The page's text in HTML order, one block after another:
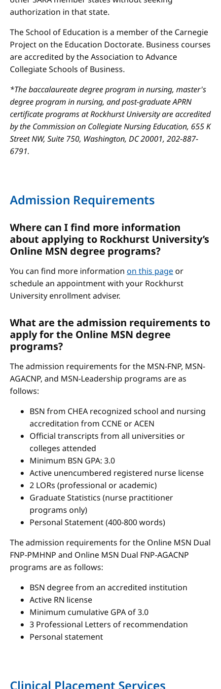
authorization in that state.
The School of Education is a member of the Carnegie
Project on the Education Doctorate. Business courses
are accredited by the Association to Advance
Collegiate Schools of Business.
*The baccalaureate degree program in nursing, master's
degree program in nursing, and post-graduate APRN
certificate programs at Rockhurst University are accredited
by the Commission on Collegiate Nursing Education, 655 K
Street NW, Suite 750, Washington, DC 20001, 202-887-
6791.
Admission Requirements
Where can I find more information
about applying to Rockhurst University’s
Online MSN degree programs?
You can find more information on this pageor
schedule an appointment with your Rockhurst
University enrollment adviser.
What are the admission requirements to
apply for the Online MSN degree
programs?
The admission requirements for the MSN-FNP, MSN-
AGACNP, and MSN-Leadership programs are as
follows:
BSN from CHEA recognized school and nursing
accreditation from CCNE or ACEN
Official transcripts from all universities or
colleges attended
Minimum BSN GPA: 3.0
Active unencumbered registered nurse license
2 LORs (professional or academic)
Graduate Statistics (nurse practitioner
programs only)
Personal Statement (400-800 words)
The admission requirements for the Online MSN Dual
FNP-PMHNP and Online MSN Dual FNP-AGACNP
programs are as follows:
BSN degree from an accredited institution
Active RN license
Minimum cumulative GPA of 3.0
3 Professional Letters of recommendation
Personal statement
Clinical Placement Services